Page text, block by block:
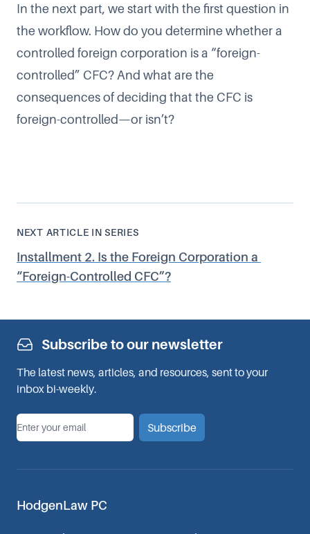
In the next part, we start with the first question in
the workflow. How do you determine whether a
controlled foreign corporation is a “foreign-
controlled” CFC? And what are the
consequences of deciding that the CFC is
foreign-controlled—or isn’t?
NEXT ARTICLE IN SERIES
Installment 2. Is the Foreign Corporation a
“Foreign-Controlled CFC”?
Subscribe to our newsletter
The latest news, articles, and resources, sent to your
inbox bi-weekly.
Email Subscribe
HodgenLaw PC